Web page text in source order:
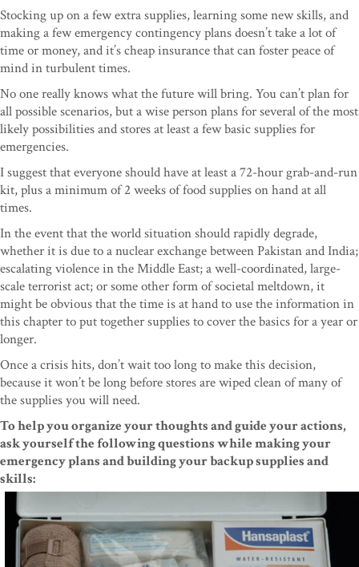
Stocking up on a few extra supplies, learning some new skills, and
making a few emergency contingency plans doesn’t take a lot of
time or money, and it’s cheap insurance that can foster peace of
mind in turbulent times.
No one really knows what the future will bring. You can’t plan for
all possible scenarios, but a wise person plans for several of the most
likely possibilities and stores at least a few basic supplies for
emergencies.
I suggest that everyone should have at least a 72-hour grab-and-run
kit, plus a minimum of 2 weeks of food supplies on hand at all
times.
In the event that the world situation should rapidly degrade,
whether it is due to a nuclear exchange between Pakistan and India;
escalating violence in the Middle East; a well-coordinated, large-
scale terrorist act; or some other form of societal meltdown, it
might be obvious that the time is at hand to use the information in
this chapter to put together supplies to cover the basics for a year or
longer.
Once a crisis hits, don’t wait too long to make this decision,
because it won’t be long before stores are wiped clean of many of
the supplies you will need.
To help you organize your thoughts and guide your actions,
ask yourself the following questions while making your
emergency plans and building your backup supplies and
skills: